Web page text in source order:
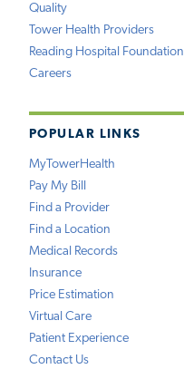
Quality
Tower Health Providers
Reading Hospital Foundation
Careers
POPULAR LINKS
MyTowerHealth
Pay My Bill
Find a Provider
Find a Location
Medical Records
Insurance
Price Estimation
Virtual Care
Patient Experience
Contact Us